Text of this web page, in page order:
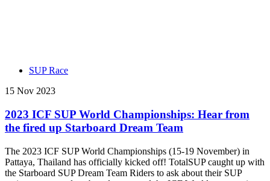
SUP Race
15 Nov 2023
2023 ICF SUP World Championships: Hear from
the fired up Starboard Dream Team
The 2023 ICF SUP World Championships (15-19 November) in
Pattaya, Thailand has officially kicked off! TotalSUP caught up with
the Starboard SUP Dream Team Riders to ask about their SUP